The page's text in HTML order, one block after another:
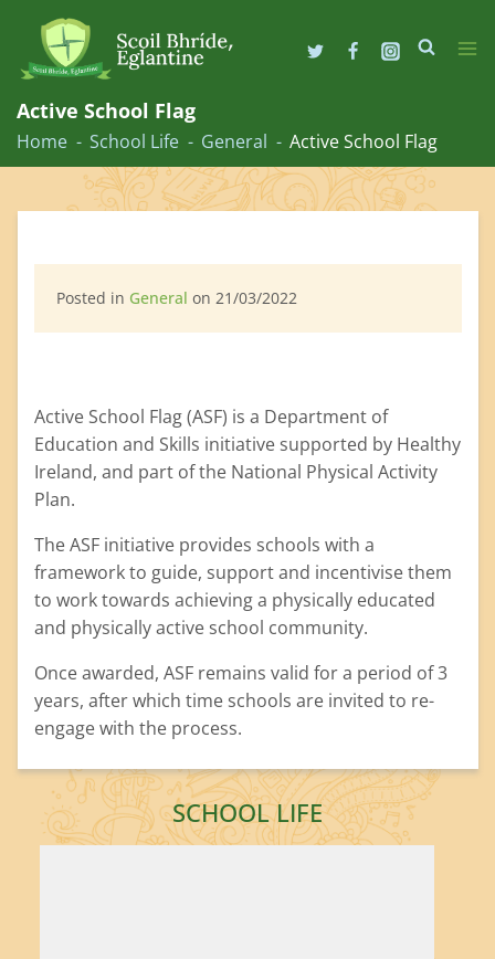
Skip
content
Active School Flag
Home School Life General Active School Flag
Posted in General on 21/03/2022
Active School Flag (ASF) is a Department of
Education and Skills initiative supported by Healthy
Ireland, and part of the National Physical Activity
Plan.
The ASF initiative provides schools with a
framework to guide, support and incentivise them
to work towards achieving a physically educated
and physically active school community.
Once awarded, ASF remains valid for a period of 3
years, after which time schools are invited to re-
engage with the process.
SCHOOL LIFE